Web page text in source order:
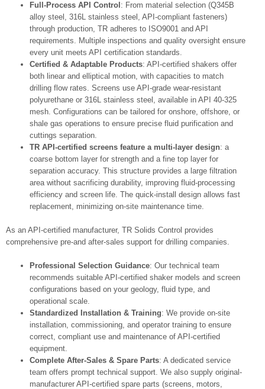
Full-Process API Control : From material selection (Q345B
alloy steel, 316L stainless steel, API-compliant fasteners)
through production, TR adheres to ISO9001 and API
requirements. Multiple inspections and quality oversight ensure
every unit meets API certification standards.
Certified & Adaptable Products: API-certified shakers offer
both linear and elliptical motion, with capacities to match
drilling flow rates. Screens use API-grade wear‑resistant
polyurethane or 316L stainless steel, available in API 40-325
mesh. Configurations can be tailored for onshore, offshore, or
shale gas operations to ensure precise fluid purification and
cuttings separation.
TR API-certified screens feature a multi-layer design: a
coarse bottom layer for strength and a fine top layer for
separation accuracy. This structure provides a large filtration
area without sacrificing durability, improving fluid‑processing
efficiency and screen life. The quick-install design allows fast
replacement, minimizing on-site maintenance time.
As an API-certified manufacturer, TR Solids Control provides
comprehensive pre-and after-sales support for drilling companies.
Professional Selection Guidance: Our technical team
recommends suitable API-certified shaker models and screen
configurations based on your geology, fluid type, and
operational scale.
Standardized Installation & Training: We provide on-site
installation, commissioning, and operator training to ensure
correct, compliant use and maintenance of API‑certified
equipment.
Complete After-Sales & Spare Parts: A dedicated service
team offers prompt technical support. We also supply original-
manufacturer API-certified spare parts (screens, motors,